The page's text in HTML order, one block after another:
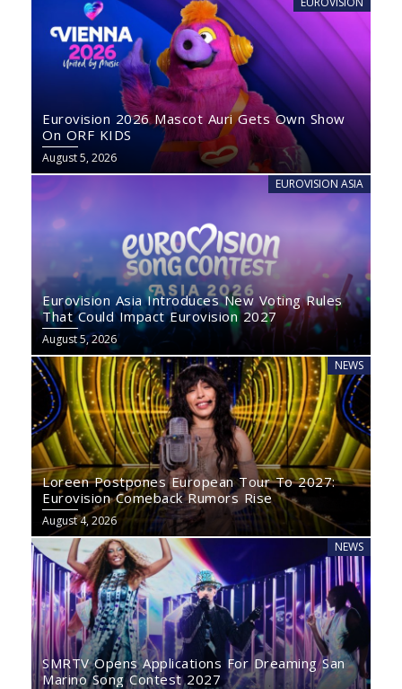
Eurovision 2026 Mascot Auri Gets Own Show
On ORF KIDS
August 5, 2026
EUROVISION ASIA
Eurovision Asia Introduces New Voting Rules
That Could Impact Eurovision 2027
August 5, 2026
NEWS
Loreen Postpones European Tour To 2027:
Eurovision Comeback Rumors Rise
August 4, 2026
NEWS
SMRTV Opens Applications For Dreaming San
Marino Song Contest 2027